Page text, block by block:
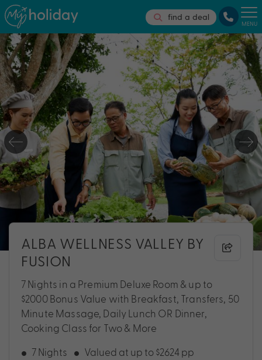
find a deal
MENU
ALBA WELLNESS VALLEY BY
FUSION
7 Nights in a Premium Deluxe Room & up to
$2000 Bonus Value with Breakfast, Transfers, 50
Minute Massage, Daily Lunch OR Dinner,
Cooking Class for Two & More
7 Nights
Valued at up to $2624 pp